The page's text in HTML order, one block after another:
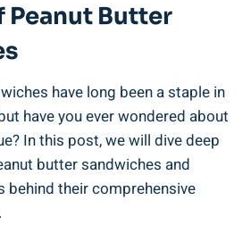
Peanut Butter
have long been a staple in
have you ever wondered about
In this post, we will dive deep
butter sandwiches and
behind their comprehensive